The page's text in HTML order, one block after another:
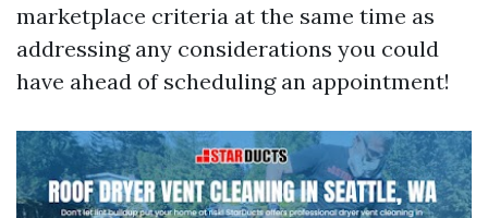
marketplace criteria at the same time as
addressing any considerations you could
have ahead of scheduling an appointment!